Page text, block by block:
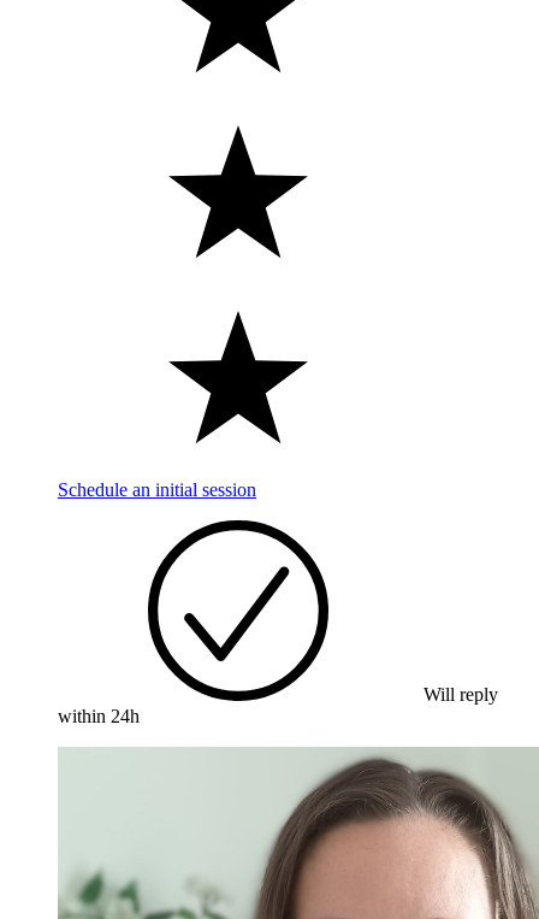
Schedule an initial session
Will reply
within 24h